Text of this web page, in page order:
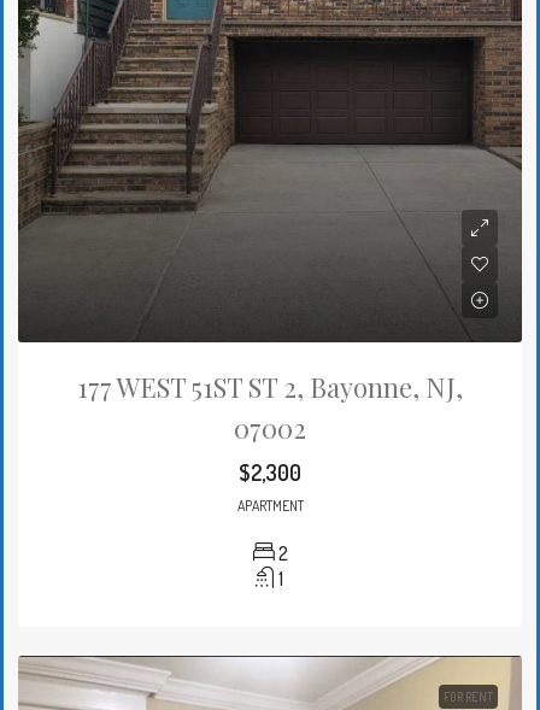
177 WEST 51ST ST 2, Bayonne, NJ,
07002
$2,300
APARTMENT
2
1
FOR RENT